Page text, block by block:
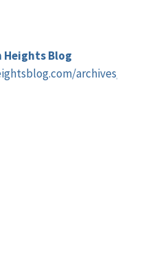
Heights Blog
archives/45315